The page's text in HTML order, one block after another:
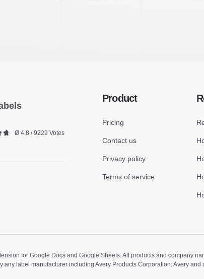
Ø 4.8 / 9229 Votes
Product
Pricing
Contact us
Privacy policy
Terms of service
for Google Docs and Google Sheets. All products and company
any label manufacturer including Avery Products Corporation. Avery